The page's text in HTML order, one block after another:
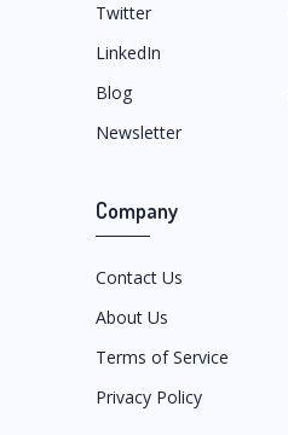
Twitter
LinkedIn
Blog
Newsletter
Company
Contact Us
About Us
Terms of Service
Privacy Policy